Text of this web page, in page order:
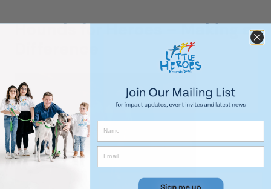
Hounds for Heroes – Making a